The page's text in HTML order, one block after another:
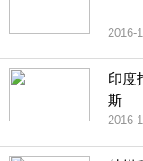
2016-
印度
斯
2016-